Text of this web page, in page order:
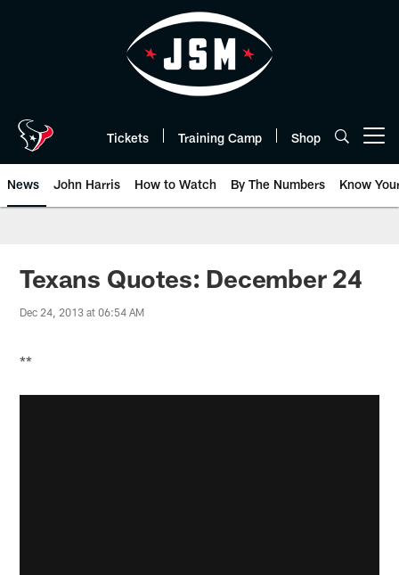
Tickets Training Camp Shop
News John Harris How to Watch By The Numbers Know
Texans Quotes: December 24
Dec 24, 2013 at 06:54 AM
**